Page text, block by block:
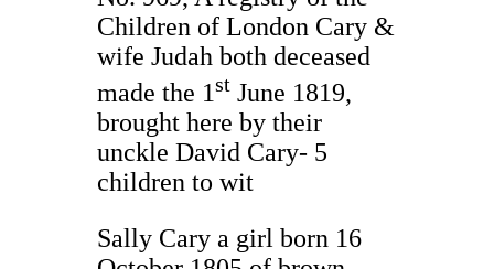
Children of London Cary &
wife Judah both deceased
made the 1st June 1819,
brought here by their
unckle David Cary- 5
children to wit
Sally Cary a girl born 16